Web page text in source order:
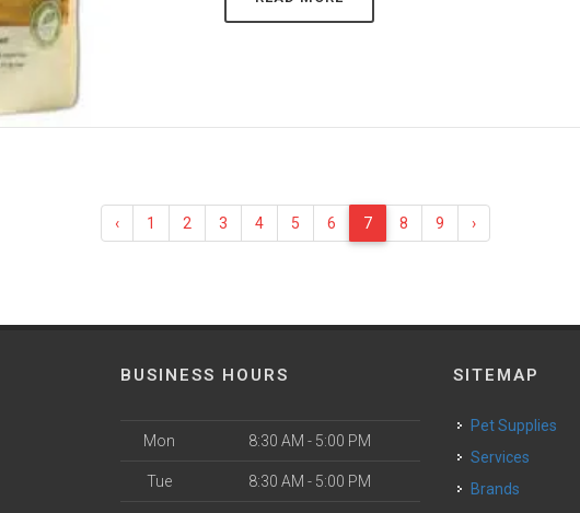
‹ 1 2 3 4 5 6 7 8 9 ›
BUSINESS HOURS
Mon 8:30 AM - 5:00 PM
Tue 8:30 AM - 5:00 PM
SITEMAP
Pet Supplies
Services
Brands